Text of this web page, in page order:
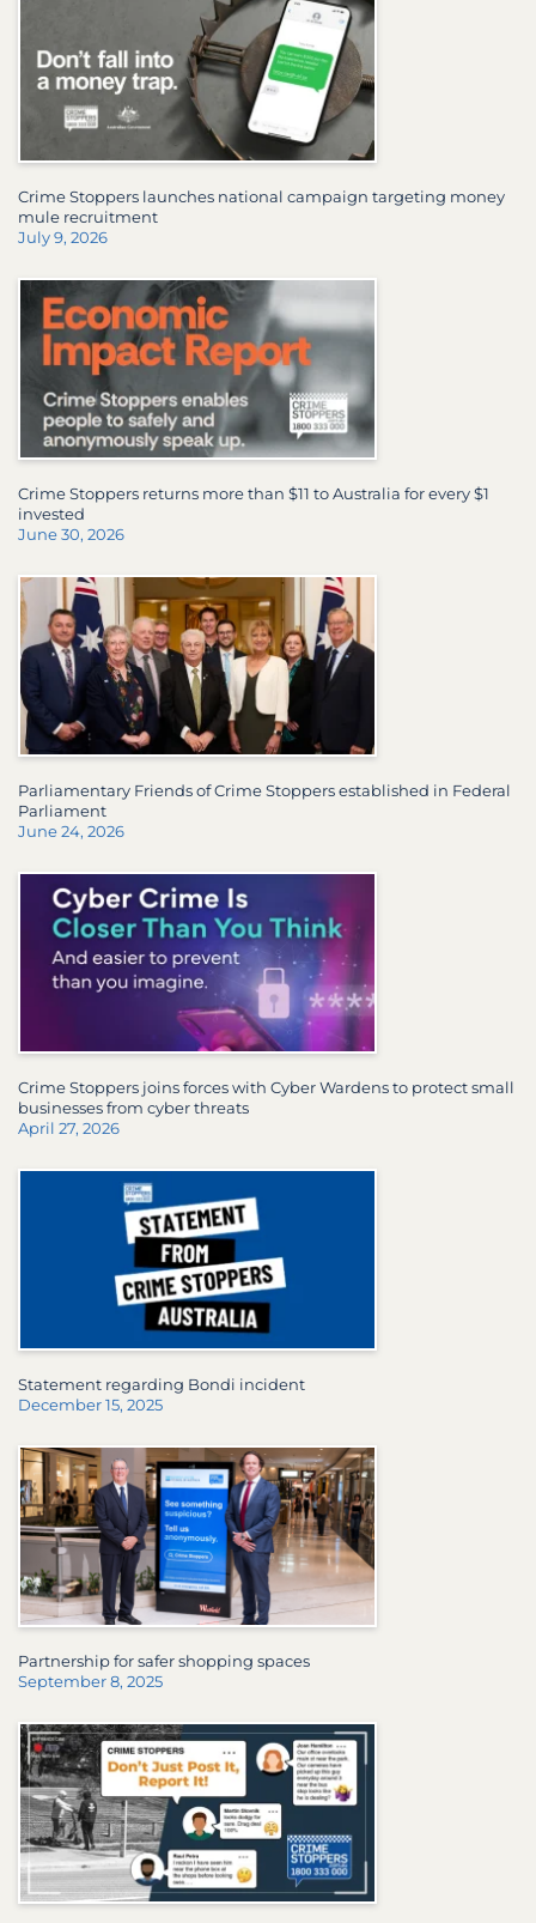
Crime Stoppers launches national campaign targeting money
mule recruitment
July 9, 2026
Crime Stoppers returns more than $11 to Australia for every $1
invested
June 30, 2026
Parliamentary Friends of Crime Stoppers established in Federal
Parliament
June 24, 2026
Crime Stoppers joins forces with Cyber Wardens to protect small
businesses from cyber threats
April 27, 2026
Statement regarding Bondi incident
December 15, 2025
Partnership for safer shopping spaces
September 8, 2025